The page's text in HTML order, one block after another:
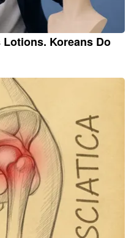
Koreans Do